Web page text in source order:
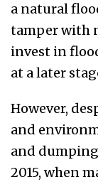
a natural
tamper with
invest in
at a later
However,
and
and
2015, when